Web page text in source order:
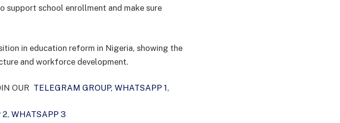
support school enrollment and make sure
in education reform in Nigeria, showing the
and workforce development.
OUR TELEGRAM GROUP, WHATSAPP 1,
2, WHATSAPP 3